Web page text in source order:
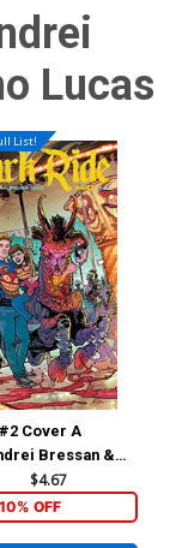
Lucas
List!
Cover A
Bressan &
Cover
$4.67
10% OFF